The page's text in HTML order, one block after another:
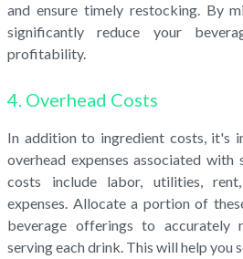
and ensure timely restocking. By
significantly reduce your
profitability.
4. Overhead Costs
In addition to ingredient costs, it's
overhead expenses associated with
costs include labor, utilities,
expenses. Allocate a portion of
beverage offerings to
serving each drink. This will help you